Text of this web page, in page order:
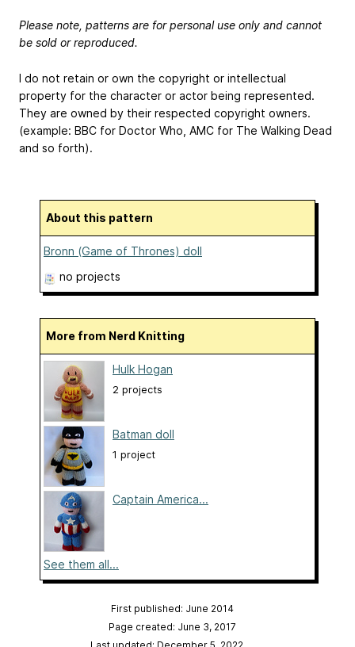
Please note, patterns are for personal use only and cannot
be sold or reproduced.
I do not retain or own the copyright or intellectual
property for the character or actor being represented.
They are owned by their respected copyright owners.
(example: BBC for Doctor Who, AMC for The Walking Dead
and so forth).
About this pattern
Bronn (Game of Thrones) doll
no projects
More from Nerd Knitting
Hulk Hogan
2 projects
Batman doll
1 project
Captain America...
See them all...
First published: June 2014
Page created: June 3, 2017